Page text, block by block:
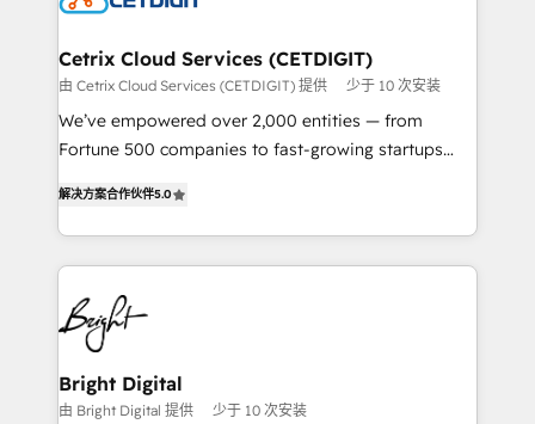
Award 🏆2020 Elite Solutions Partner 🏆2019
Integrations HubSpot Impact Award 🏆2019
Marketing Enablement HubSpot Impact Award 🏆
2018 Website Design HubSpot Impact Award 🏆2017
Growth-Driven Design Agency of the Year 🏆2016
Sales Enablement HubSpot Impact Award 🏆2015
HubSpot COS Performance Award 🏆2014 HubSpot
COS Design Award 🏆2013 HubSpot Marketplace
Partner 📆Founded in 1997
Cetrix Cloud Services (CETDIGIT)
由 Cetrix Cloud Services (CETDIGIT) 提供 少于 10 次安装
We’ve empowered over 2,000 entities — from
Fortune 500 companies to fast-growing startups
revenue, and unlock the full potential of HubSpot.
With deep technical and industry expertise, we fuse
automation, integration, and AI innovation to deliver
lasting impact. We specialize in: • Turnkey and end-
to-end HubSpot implementations • Onboarding for
Sales, Service, Marketing & Content Hubs • AI voice
and chat agents, predictive automation, and smart
workflows • Salesforce + HubSpot integration •
解决方案合作伙伴5.0
Bright Digital
由 Bright Digital 提供 少于 10 次安装